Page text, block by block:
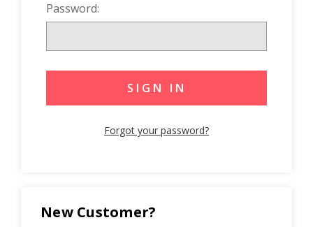
Password:
Forgot your password?
New Customer?